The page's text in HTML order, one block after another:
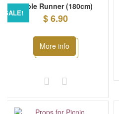
SALE!
Table Runner (180cm)
$ 6.90
More info